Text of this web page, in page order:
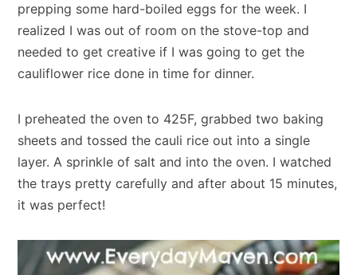
prepping some hard-boiled eggs for the week. I
realized I was out of room on the stove-top and
needed to get creative if I was going to get the
cauliflower rice done in time for dinner.
I preheated the oven to 425F, grabbed two baking
sheets and tossed the cauli rice out into a single
layer. A sprinkle of salt and into the oven. I watched
the trays pretty carefully and after about 15 minutes,
it was perfect!